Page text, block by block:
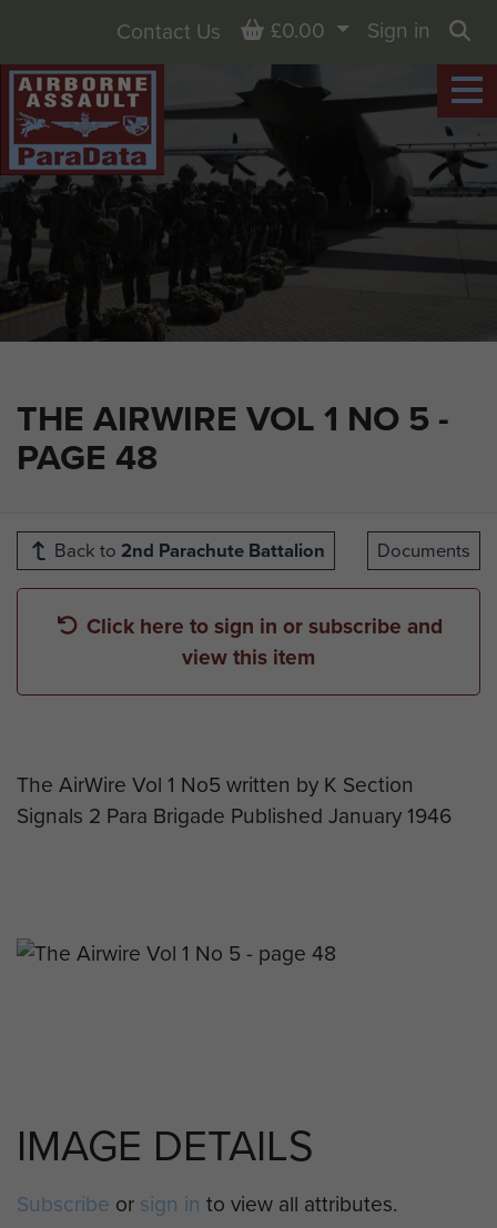
THE AIRWIRE VOL 1 NO 5 -
PAGE 48
Contact Us Basket
£0.00
Sign in
Back to 2nd Parachute Battalion Documents
Click here to sign in or subscribe and
view this item
The AirWire Vol 1 No5 written by K Section
Signals 2 Para Brigade Published January 1946
IMAGE DETAILS
Subscribe or sign in to view all attributes.